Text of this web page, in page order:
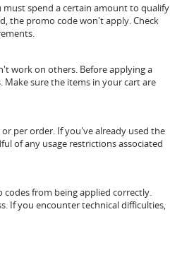
spend a certain amount to qualify
the promo code won't apply. Check
work on others. Before applying a
sure the items in your cart are
per order. If you've already used the
of any usage restrictions associated
from being applied correctly.
If you encounter technical difficulties,